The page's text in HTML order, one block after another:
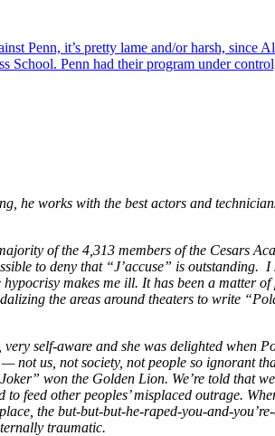
Penn, it’s pretty lame and/or harsh, since
School. Penn had their program under
he works with the best actors and
of the 4,313 members of the Cesars
to deny that “J’accuse” is outstanding. I
makes me ill. It has been a matter
the areas around theaters to write
self-aware and she was delighted when
not us, not society, not people so ignorant
won the Golden Lion. We’re told that
other peoples’ misplaced outrage.
the but-but-but-he-raped-you-and-
traumatic.